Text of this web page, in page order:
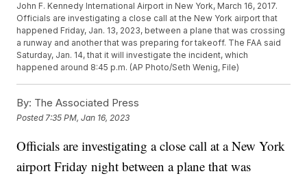
John F. Kennedy International Airport in New York, March 16, 2017.
Officials are investigating a close call at the New York airport that
happened Friday, Jan. 13, 2023, between a plane that was crossing
a runway and another that was preparing for takeoff. The FAA said
Saturday, Jan. 14, that it will investigate the incident, which
happened around 8:45 p.m. (AP Photo/Seth Wenig, File)
By: The Associated Press
Posted 7:35 PM, Jan 16, 2023
Officials are investigating a close call at a New York
airport Friday night between a plane that was